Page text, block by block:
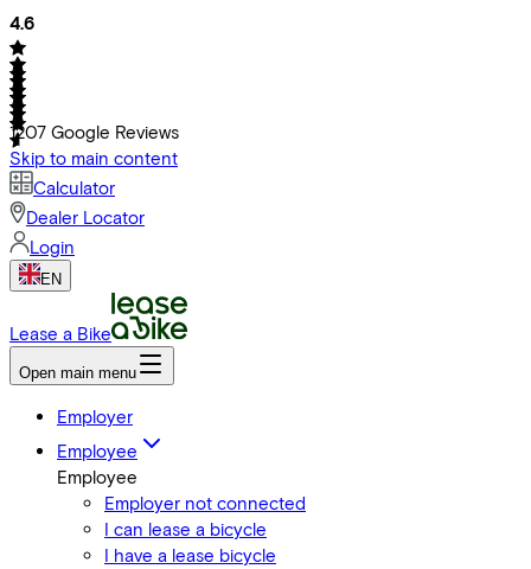
4.6
1207 Google Reviews
Skip to main content
Calculator
Dealer Locator
Login
EN
Lease a Bike
Open main menu
Employer
Employee
Employee
Employer not connected
I can lease a bicycle
I have a lease bicycle